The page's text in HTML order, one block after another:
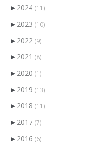
► 2024 (11)
► 2023 (10)
► 2022 (9)
► 2021 (8)
► 2020 (1)
► 2019 (13)
► 2018 (11)
► 2017 (7)
► 2016 (6)